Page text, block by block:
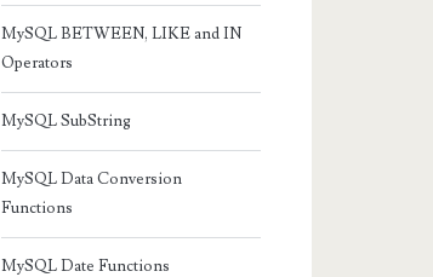
MySQL BETWEEN, LIKE and IN
Operators
MySQL SubString
MySQL Data Conversion
Functions
MySQL Date Functions